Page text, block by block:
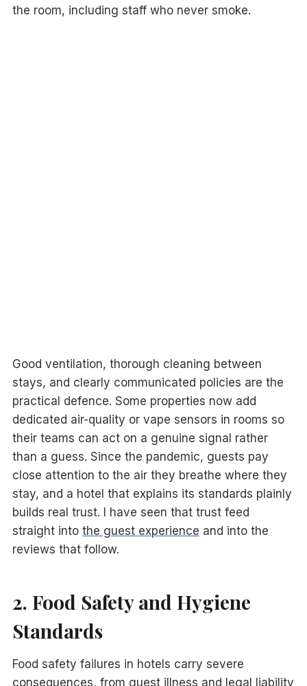
the room, including staff who never smoke.
Good ventilation, thorough cleaning between
stays, and clearly communicated policies are the
practical defence. Some properties now add
dedicated air-quality or vape sensors in rooms so
their teams can act on a genuine signal rather
than a guess. Since the pandemic, guests pay
close attention to the air they breathe where they
stay, and a hotel that explains its standards plainly
builds real trust. I have seen that trust feed
straight into the guest experience and into the
reviews that follow.
2. Food Safety and Hygiene
Standards
Food safety failures in hotels carry severe
consequences, from guest illness and legal liability